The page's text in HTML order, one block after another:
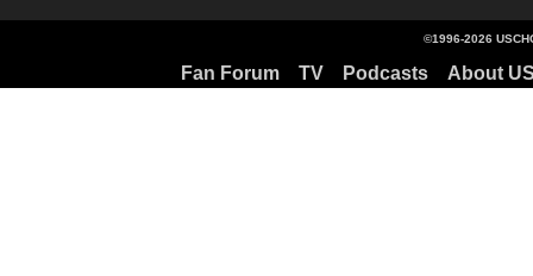
©1996-2026
Fan Forum TV Podcasts About